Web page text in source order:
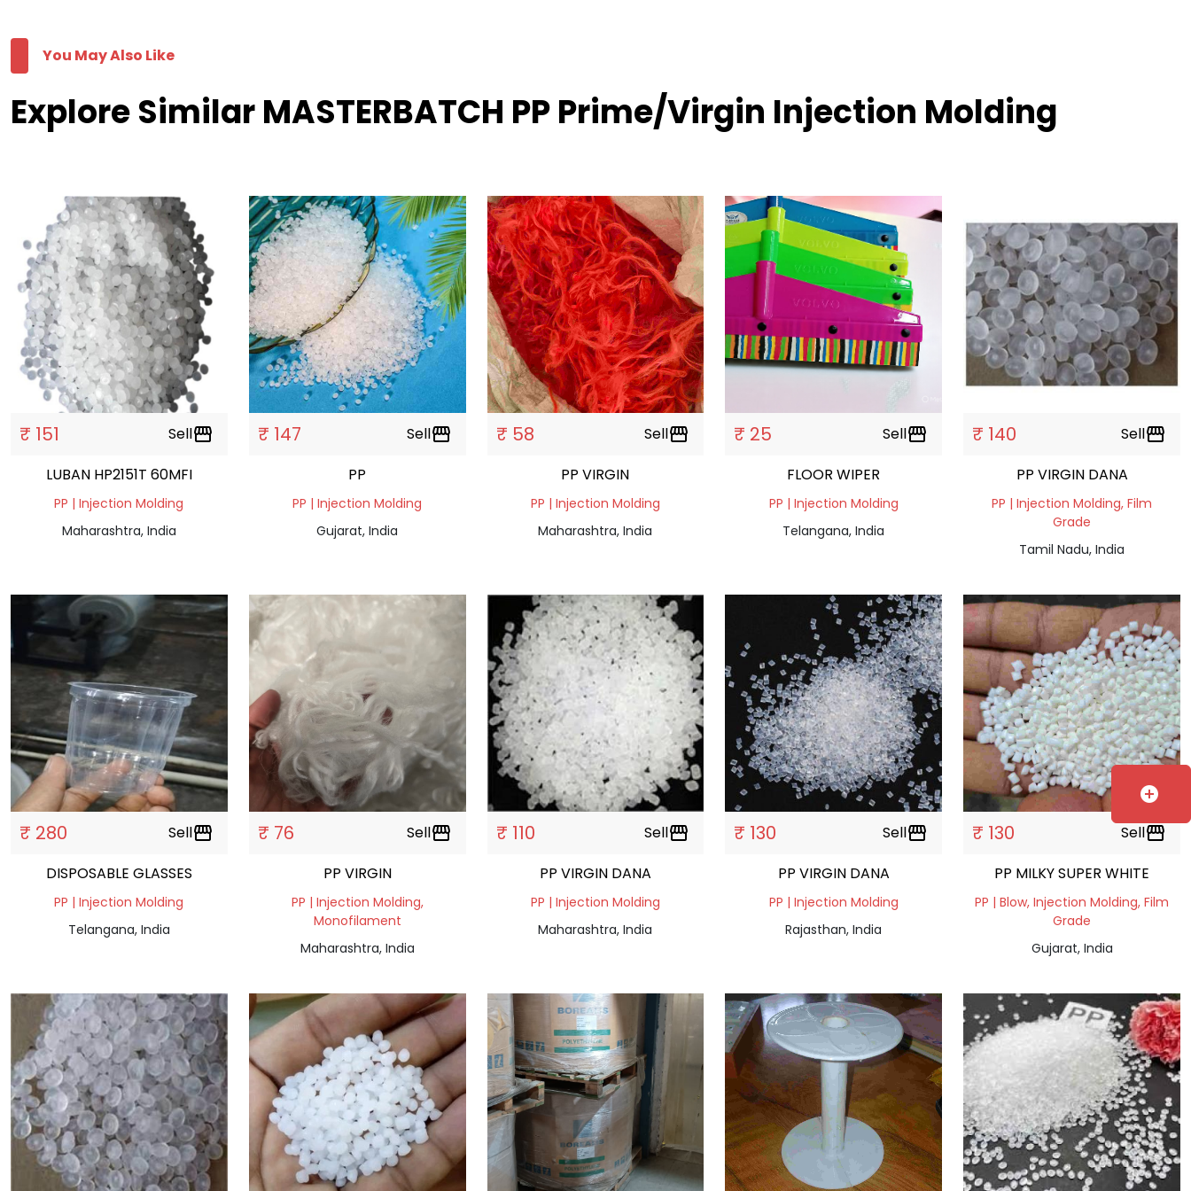
You May Also Like
Explore Similar MASTERBATCH PP Prime/Virgin Injection Molding
₹ 151 Sellstorefront
LUBAN HP2151T 60MFI
PP | Injection Molding
Maharashtra, India
₹ 147 Sellstorefront
PP
PP | Injection Molding
Gujarat, India
₹ 58 Sellstorefront
PP VIRGIN
PP | Injection Molding
Maharashtra, India
₹ 25 Sellstorefront
FLOOR WIPER
PP | Injection Molding
Telangana, India
₹ 140 Sellstorefront
PP VIRGIN DANA
PP | Injection Molding, Film
Grade
Tamil Nadu, India
₹ 280 Sellstorefront
DISPOSABLE GLASSES
PP | Injection Molding
Telangana, India
₹ 76 Sellstorefront
PP VIRGIN
PP | Injection Molding,
Monofilament
Maharashtra, India
₹ 110 Sellstorefront
PP VIRGIN DANA
PP | Injection Molding
Maharashtra, India
₹ 130 Sellstorefront
PP VIRGIN DANA
PP | Injection Molding
Rajasthan, India
₹ 130 Sellstorefront
PP MILKY SUPER WHITE
PP | Blow, Injection Molding, Film
Grade
Gujarat, India
add_circle